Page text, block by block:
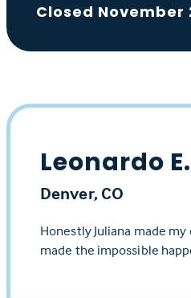
Closed November
Leonardo E.
Denver, CO
Honestly Juliana made
made the impossible